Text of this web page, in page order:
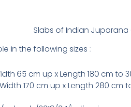
Slabs of Indian Juparana
in the following sizes :
65 cm up x Length 180 cm to
170 cm up x Length 280 cm